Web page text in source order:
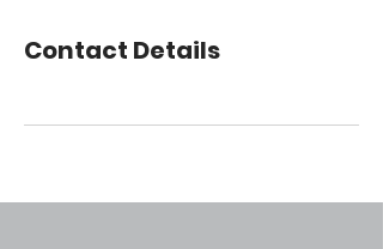
Contact Details